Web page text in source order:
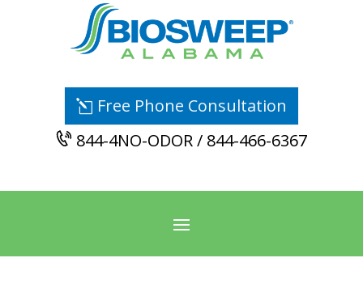
Free Phone Consultation
844-4NO-ODOR / 844-466-6367